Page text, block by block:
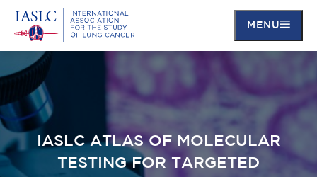
content
MENU
IASLC ATLAS OF MOLECULAR
TESTING FOR TARGETED